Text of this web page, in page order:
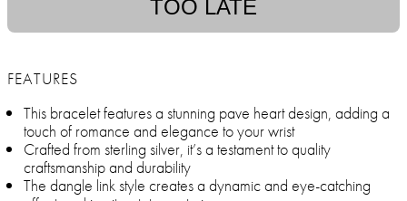
TOO LATE
FEATURES
This bracelet features a stunning pave heart design, adding a
touch of romance and elegance to your wrist
Crafted from sterling silver, it’s a testament to quality
craftsmanship and durability
The dangle link style creates a dynamic and eye-catching